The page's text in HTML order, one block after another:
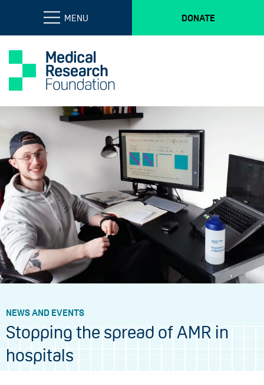
MENU DONATE
NEWS AND EVENTS
Stopping the spread of AMR in
hospitals